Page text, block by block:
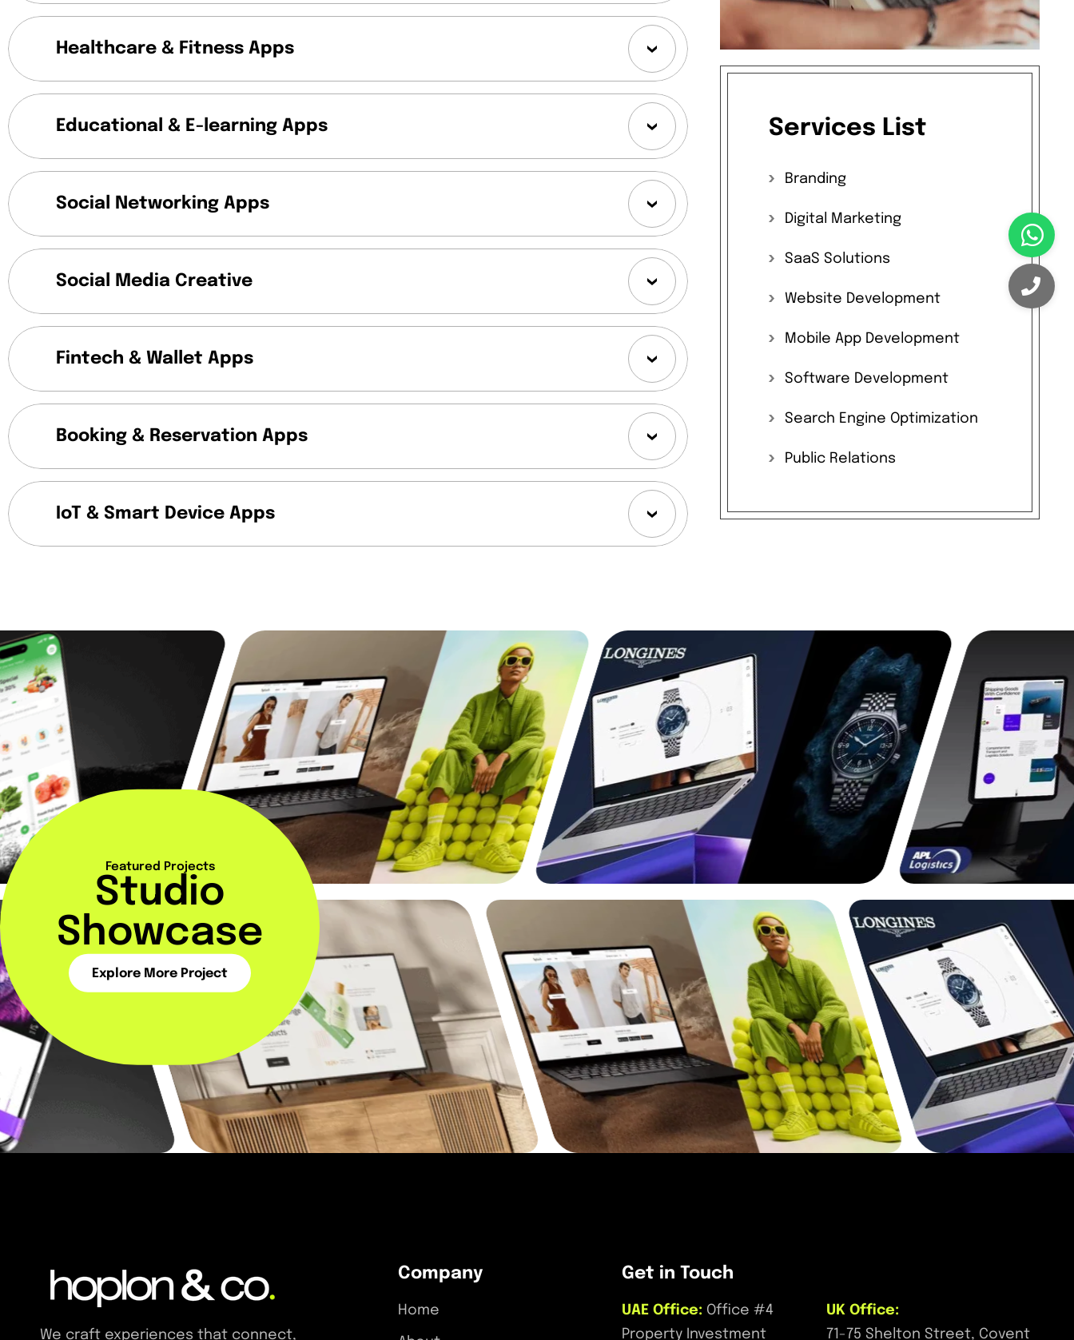
Healthcare & Fitness Apps
Educational & E-learning Apps
Social Networking Apps
Social Media Creative
Fintech & Wallet Apps
Booking & Reservation Apps
IoT & Smart Device Apps
Services List
Branding
Digital Marketing
SaaS Solutions
Website Development
Mobile App Development
Software Development
Search Engine Optimization
Public Relations
Featured Projects
Studio
Showcase
Explore More Project
We craft experiences that connect,
Company
Home
Get in Touch
UAE Office: Office #4
Property Investment
UK Office:
71-75 Shelton Street, Covent